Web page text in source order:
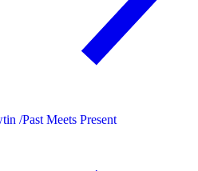
/Past Meets Present